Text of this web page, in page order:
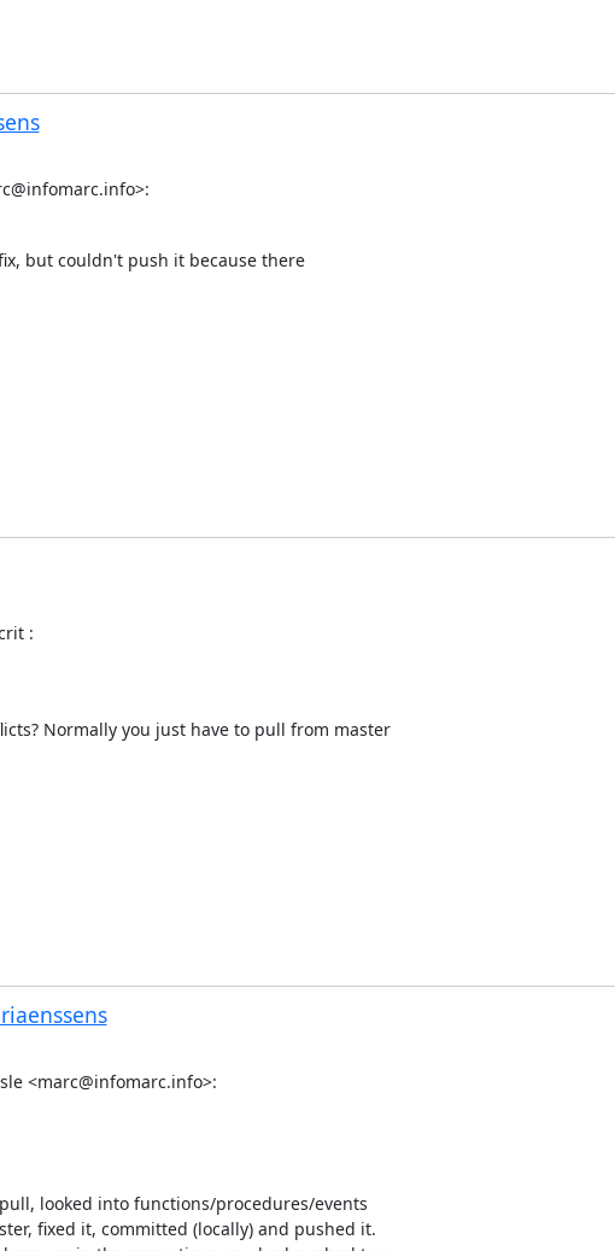
but couldn't push it because there
:
Normally you just have to pull from master
<marc@infomarc.info>:
looked into functions/procedures/events
fixed it, committed (locally) and pushed it.